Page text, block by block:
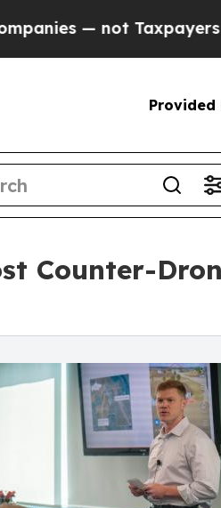
— the Chance
Provided
Counter-